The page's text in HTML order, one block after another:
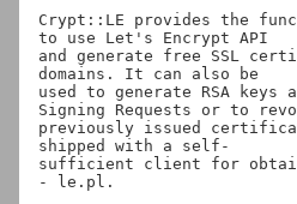
Crypt::LE provides the
to use Let's Encrypt API
and generate free SSL
domains. It can also be
used to generate RSA keys
Signing Requests or to
previously issued
shipped with a self-
sufficient client for